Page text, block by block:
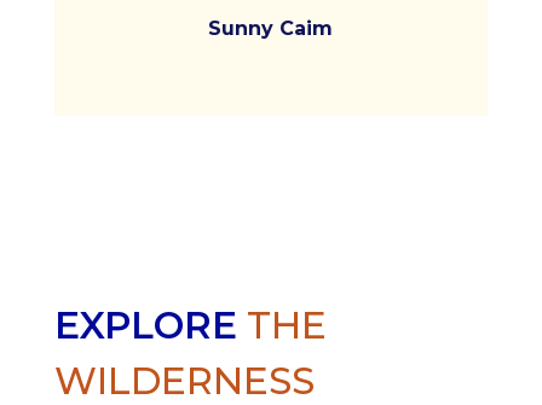
Sunny Caim
EXPLORE THE
WILDERNESS